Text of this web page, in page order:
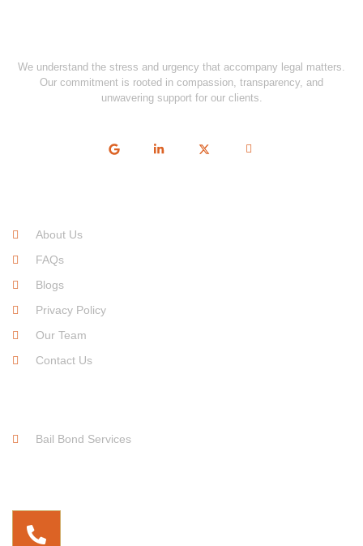
We understand the stress and urgency that accompany legal matters.
Our commitment is rooted in compassion, transparency, and
unwavering support for our clients.
About Us
FAQs
Blogs
Privacy Policy
Our Team
Contact Us
Bail Bond Services